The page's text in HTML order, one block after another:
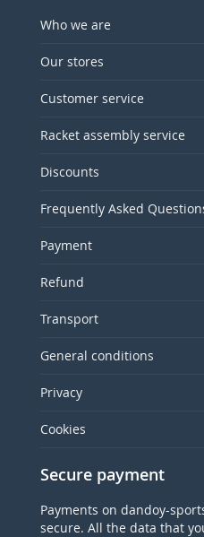
Who we are
Our stores
Customer service
Racket assembly service
Discounts
Frequently Asked
Payment
Refund
Transport
General conditions
Privacy
Cookies
Secure payment
Payments on dandoy-
secure. All the data that